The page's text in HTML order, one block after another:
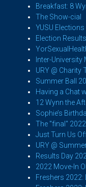
Breakfast: 8
The Show-cial
YUSU
Election
Inter-
URY @
Summer Ball
Having a Chat
12 Wynn the
Sophie’s
The "final"
Just Turn Us
URY @
Results Day
2022 Move-In
Freshers